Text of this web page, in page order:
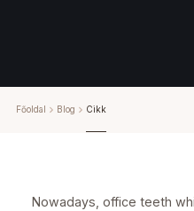
Főoldal Blog Cikk
Nowadays, office teeth